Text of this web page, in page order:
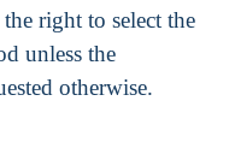
right to select the
unless the
otherwise.